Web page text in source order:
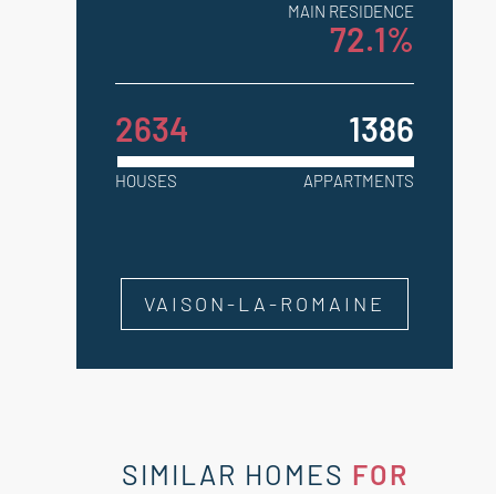
MAIN RESIDENCE
72.1%
2634 1386
HOUSES APPARTMENTS
VAISON-LA-ROMAINE
SIMILAR HOMES FOR